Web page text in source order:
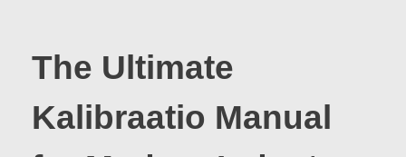
The Ultimate
Kalibraatio Manual